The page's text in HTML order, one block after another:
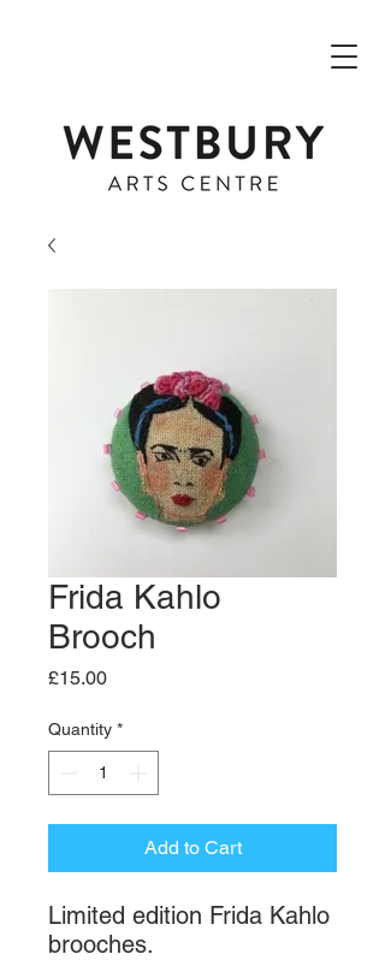
Frida Kahlo
Brooch
£15.00Price
Quantity *
Add to Cart
Limited edition Frida Kahlo
brooches.